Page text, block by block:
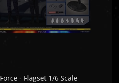
- Flagset 1/6 Scale